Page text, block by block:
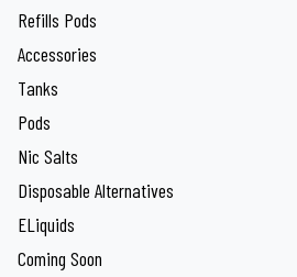
Refills Pods
Accessories
Tanks
Pods
Nic Salts
Disposable Alternatives
ELiquids
Coming Soon